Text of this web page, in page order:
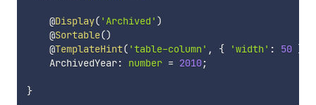
    @
Display( 'Archived' )
    @
Sortable()
    @
TemplateHint( 'table-column' , { 'width' : 50 }
    ArchivedYear
: number = 2010;
}